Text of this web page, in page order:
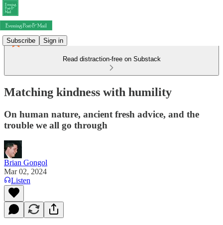
Subscribe Sign in
Read distraction-free on Substack
Matching kindness with humility
On human nature, ancient fresh advice, and the
trouble we all go through
Brian Gongol
Mar 02, 2024
Listen